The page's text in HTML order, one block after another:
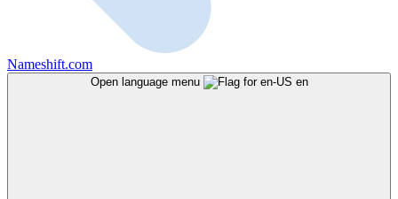
Nameshift.com
Open language menu en